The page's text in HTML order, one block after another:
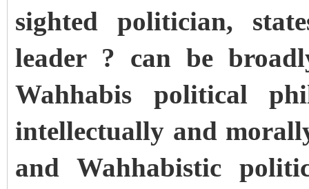
sighted politician,
leader ? can be
Wahhabis political
intellectually and
and Wahhabistic